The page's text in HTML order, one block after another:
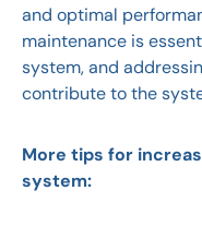
and optimal
maintenance is
system, and
contribute to the
More tips for
system: